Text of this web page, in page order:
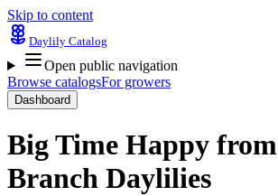
Skip to content
Daylily Catalog
Open public navigation
Browse catalogsFor growers
Dashboard
Big Time Happy from
Branch Daylilies